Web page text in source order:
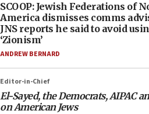
SCOOP: Jewish Federations of
America dismisses comms
JNS reports he said to avoid
‘Zionism’
ANDREW BERNARD
Editor-in-Chief
El-Sayed, the Democrats, AIPAC
on American Jews